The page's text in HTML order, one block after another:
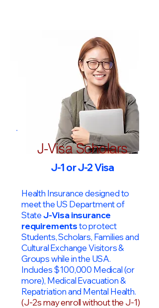
J-Visa Scholars
J-1 or J-2 Visa
Health Insurance designed to
meet the US Department of
StateJ-Visa insurance
requirementsto protect
Students, Scholars, Families and
Cultural Exchange Visitors &
Groups while in the USA.
Includes $100,000 Medical (or
more), Medical Evacuation &
Repatriation and Mental Health.
(J-2s may enroll without the J-1)